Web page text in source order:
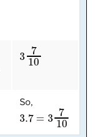
3 10
So,
3.7= 710